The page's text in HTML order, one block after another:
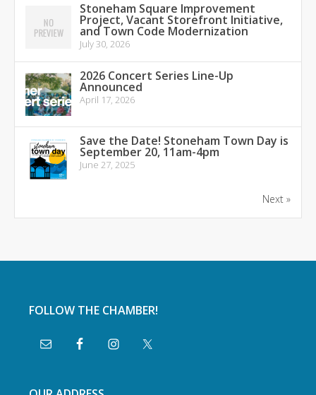
Stoneham Square Improvement
Project, Vacant Storefront Initiative,
and Town Code Modernization
July 30, 2026
2026 Concert Series Line-Up
Announced
April 17, 2026
Save the Date! Stoneham Town Day is
September 20, 11am-4pm
June 27, 2025
Next »
FOLLOW THE CHAMBER!